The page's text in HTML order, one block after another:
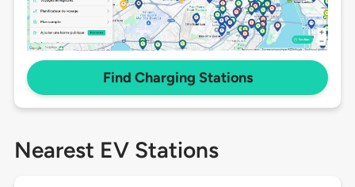
Find Charging Stations
Nearest EV Stations